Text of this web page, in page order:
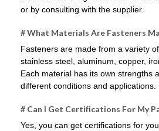
or by consulting with the supplier.
# What Materials Are Fasteners
Fasteners are made from a variety
stainless steel, aluminum, copper,
Each material has its own strengths
different conditions and applications.
# Can I Get Certifications For My
Yes, you can get certifications for